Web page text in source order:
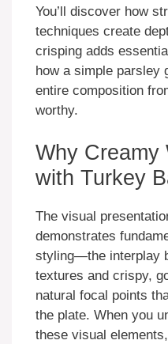
You’ll discover how
techniques create
crisping adds
how a simple parsley
entire composition
worthy.
Why Creamy
with Turkey
The visual
demonstrates
styling—the interplay
textures and crispy,
natural focal points
the plate. When you
these visual